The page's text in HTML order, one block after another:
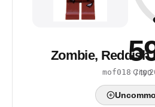
/ 100
Zombie, Reddish
mof018·City·